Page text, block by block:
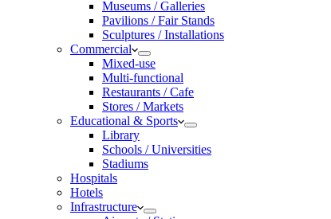
Museums / Galleries
Pavilions / Fair Stands
Sculptures / Installations
Commercial
Mixed-use
Multi-functional
Restaurants / Cafe
Stores / Markets
Educational & Sports
Library
Schools / Universities
Stadiums
Hospitals
Hotels
Infrastructure